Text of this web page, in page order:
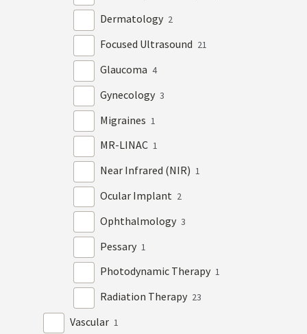
Dermatology 2
Focused Ultrasound 21
Glaucoma 4
Gynecology 3
Migraines 1
MR-LINAC 1
Near Infrared (NIR) 1
Ocular Implant 2
Ophthalmology 3
Pessary 1
Photodynamic Therapy 1
Radiation Therapy 23
Vascular 1